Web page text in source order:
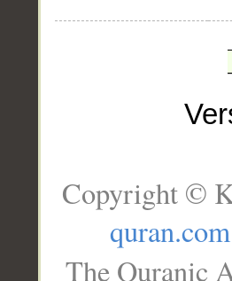
Copyright ©
quran.com
The Quranic